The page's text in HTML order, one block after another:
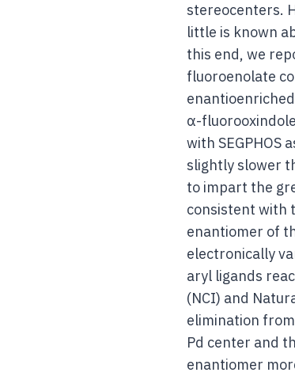
stereocenters.
little is known
this end, we
fluoroenolate
α-
with SEGPHOS
slightly slower
to impart the
consistent with
enantiomer of
electronically
aryl ligands
(NCI) and
elimination
Pd center and
enantiomer